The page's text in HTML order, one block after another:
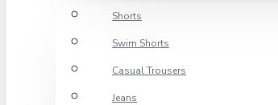
Shorts
Swim Shorts
Casual Trousers
Jeans